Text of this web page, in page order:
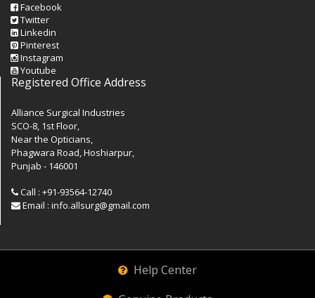
Facebook
Twitter
Linkedin
Pinterest
Instagram
Youtube
Registered Office Address
Alliance Surgical Industries
SCO-8, 1st Floor,
Near the Opticians,
Phagwara Road, Hoshiarpur,
Punjab - 146001
Call : +91-93564-12740
Email : info.allsurg@gmail.com
Help Center